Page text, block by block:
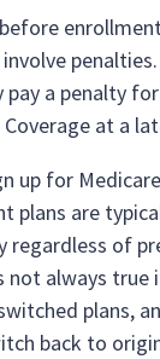
pay a penalty
at a
up for
plans are
regardless of
not always true
plans,
back to